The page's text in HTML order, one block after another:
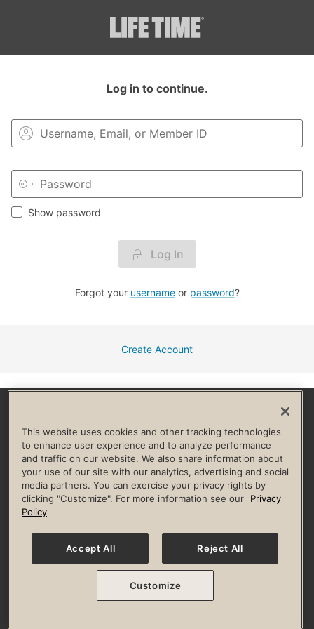
Log in to continue.
Show password
Log In
Forgot your usernameor password?
Create Account
HELP & FAQ
Privacy Policy Terms of Use Digital Membership Terms
Guest & Club Policies
Accessibility Policy Race Entrant Policy
© 2026 Life Time, Inc. All rights reserved.
This website uses cookies and other tracking technologies
to enhance user experience and to analyze performance
and traffic on our website. We also share information about
your use of our site with our analytics, advertising and social
media partners. You can exercise your privacy rights by
clicking "Customize". For more information see our
Privacy
Policy
Accept All Reject All
Customize